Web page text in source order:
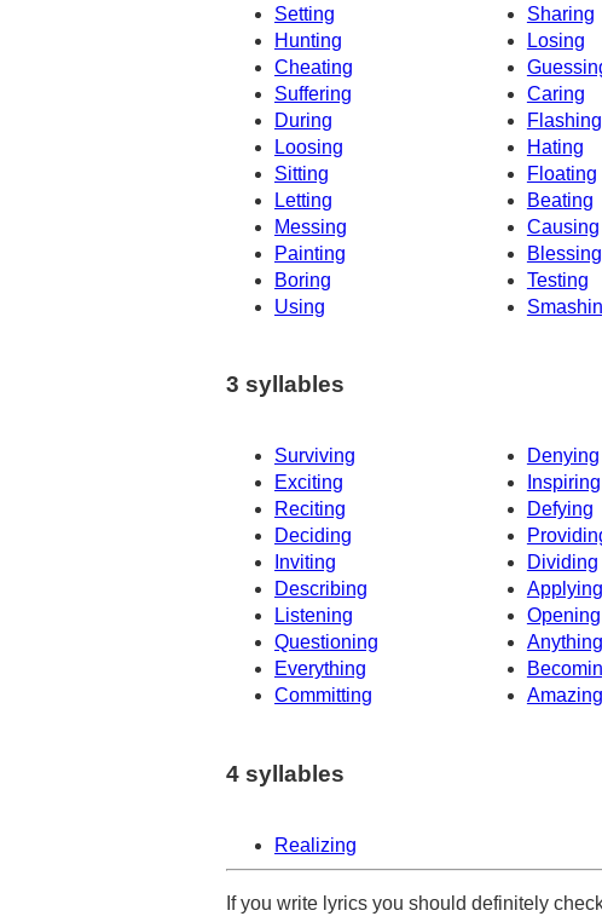
Setting
Sharing
Hunting
Losing
Cheating
Suffering
Caring
During
Flashing
Loosing
Hating
Sitting
Floating
Letting
Beating
Messing
Causing
Painting
Blessing
Boring
Testing
Using
3 syllables
Surviving Denying
Exciting
Inspiring
Reciting
Defying
Deciding
Inviting
Dividing
Describing
Applying
Listening
Opening
Questioning
Anything
Everything
Committing
Amazing
4 syllables
Realizing
If you write lyrics you should definitely